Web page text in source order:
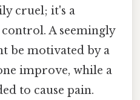
cruel; it's a
A seemingly
be motivated by a
improve, while a
to cause pain.